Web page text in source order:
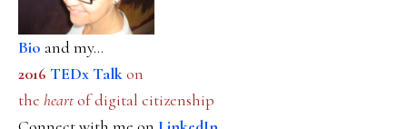
Bio and my...
2016 TEDx Talkon
the heartof digital citizenship